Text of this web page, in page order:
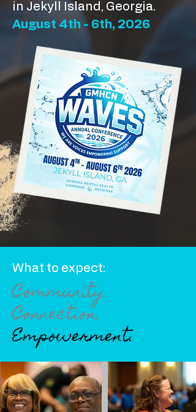
in Jekyll Island, Georgia.
August 4th - 6th, 2026
What to expect:
Community.
Connection.
Empowerment.